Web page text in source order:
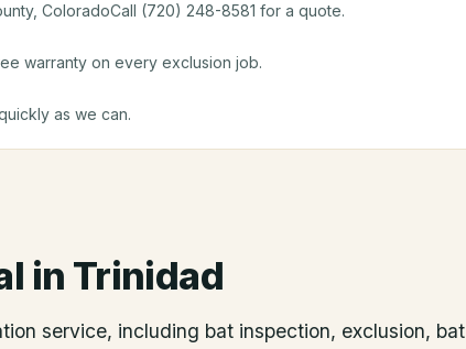
, ColoradoCall (720) 248-8581 for a quote.
warranty on every exclusion job.
as we can.
in Trinidad
service, including bat inspection, exclusion, bat